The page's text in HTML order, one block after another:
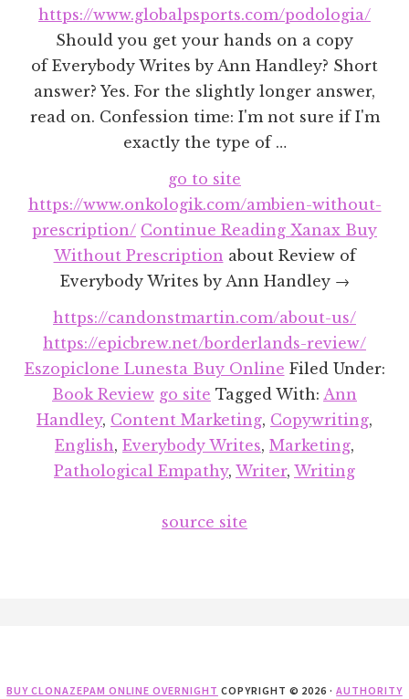
https://www.globalpsports.com/podologia/
Should you get your hands on a copy
of Everybody Writes by Ann Handley? Short
answer? Yes. For the slightly longer answer,
read on. Confession time: I'm not sure if I'm
exactly the type of …
go to site
https://www.onkologik.com/ambien-without-
prescription/ Continue Reading Xanax Buy
Without Prescription about Review of
Everybody Writes by Ann Handley →
https://candonstmartin.com/about-us/
https://epicbrew.net/borderlands-review/
Eszopiclone Lunesta Buy Online Filed Under:
Book Review go site Tagged With: Ann
Handley, Content Marketing, Copywriting,
English, Everybody Writes, Marketing,
Pathological Empathy, Writer, Writing
source site
BUY CLONAZEPAM ONLINE OVERNIGHT COPYRIGHT © 2026 ·AUTHORITY